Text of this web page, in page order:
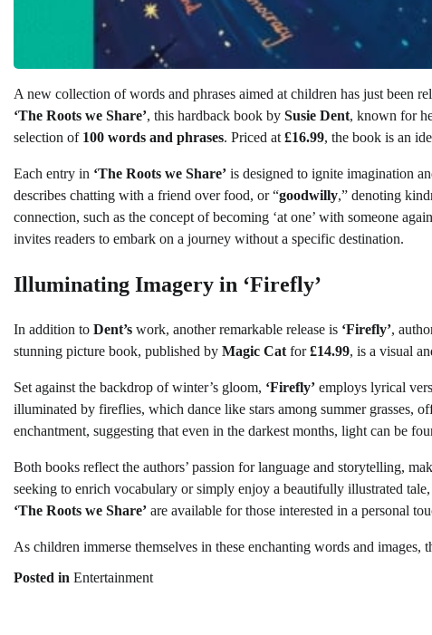
A new collection of words and phrases aimed at children has just been
‘The Roots we Share’, this hardback book by Susie Dent, known for
selection of 100 words and phrases. Priced at £16.99, the book is an
Each entry in ‘The Roots we Share’ is designed to ignite imagination
describes chatting with a friend over food, or “goodwilly,” denoting
connection, such as the concept of becoming ‘at one’ with someone
invites readers to embark on a journey without a specific destination.
Illuminating Imagery in ‘Firefly’
In addition to Dent’s work, another remarkable release is ‘Firefly’,
stunning picture book, published by Magic Cat for£14.99, is a visual
Set against the backdrop of winter’s gloom, ‘Firefly’ employs lyrical
illuminated by fireflies, which dance like stars among summer grasses,
enchantment, suggesting that even in the darkest months, light can be
Both books reflect the authors’ passion for language and storytelling,
seeking to enrich vocabulary or simply enjoy a beautifully illustrated
‘The Roots we Share’ are available for those interested in a personal
As children immerse themselves in these enchanting words and images,
Posted in Entertainment